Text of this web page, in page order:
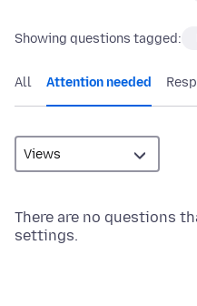
Showing questions tagged:
All Attention needed
There are no questions
settings.